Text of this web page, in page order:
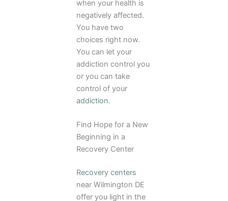
when your health is
negatively affected.
You have two
choices right now.
You can let your
addiction control you
or you can take
control of your
addiction.
Find Hope for a New
Beginning in a
Recovery Center
Recovery centers
near Wilmington DE
offer you light in the